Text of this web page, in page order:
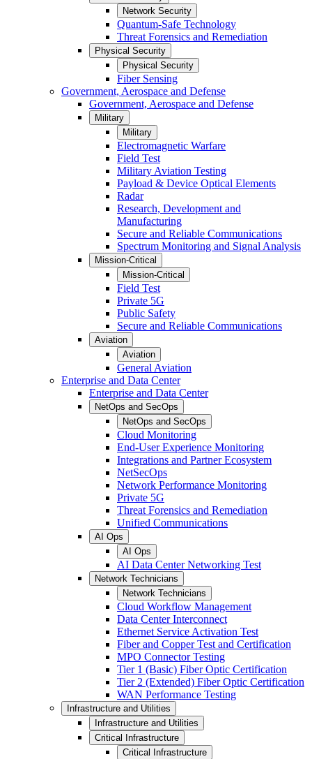
Network Security
Quantum-Safe Technology
Threat Forensics and Remediation
Physical Security
Physical Security
Fiber Sensing
Government, Aerospace and Defense
Government, Aerospace and Defense
Military
Military
Electromagnetic Warfare
Field Test
Military Aviation Testing
Payload & Device Optical Elements
Radar
Research, Development and
Manufacturing
Secure and Reliable Communications
Spectrum Monitoring and Signal Analysis
Mission-Critical
Mission-Critical
Field Test
Private 5G
Public Safety
Secure and Reliable Communications
Aviation
Aviation
General Aviation
Enterprise and Data Center
Enterprise and Data Center
NetOps and SecOps
NetOps and SecOps
Cloud Monitoring
End-User Experience Monitoring
Integrations and Partner Ecosystem
NetSecOps
Network Performance Monitoring
Private 5G
Threat Forensics and Remediation
Unified Communications
AI Ops
AI Ops
AI Data Center Networking Test
Network Technicians
Network Technicians
Cloud Workflow Management
Data Center Interconnect
Ethernet Service Activation Test
Fiber and Copper Test and Certification
MPO Connector Testing
Tier 1 (Basic) Fiber Optic Certification
Tier 2 (Extended) Fiber Optic Certification
WAN Performance Testing
Infrastructure and Utilities
Infrastructure and Utilities
Critical Infrastructure
Critical Infrastructure